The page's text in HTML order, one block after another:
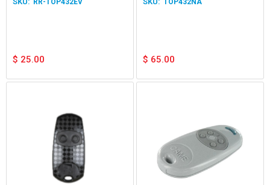
RR-TOP432EV
$ 25.00
TOP432NA
$ 65.00